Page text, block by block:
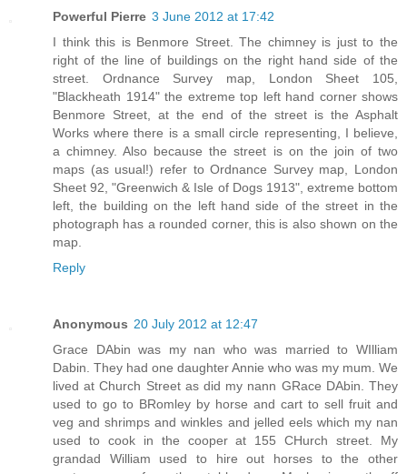
Powerful Pierre 3 June 2012 at 17:42
I think this is Benmore Street. The chimney is just to the
right of the line of buildings on the right hand side of the
street. Ordnance Survey map, London Sheet 105,
"Blackheath 1914" the extreme top left hand corner shows
Benmore Street, at the end of the street is the Asphalt
Works where there is a small circle representing, I believe,
a chimney. Also because the street is on the join of two
maps (as usual!) refer to Ordnance Survey map, London
Sheet 92, "Greenwich & Isle of Dogs 1913", extreme bottom
left, the building on the left hand side of the street in the
photograph has a rounded corner, this is also shown on the
map.
Reply
Anonymous 20 July 2012 at 12:47
Grace DAbin was my nan who was married to WIlliam
Dabin. They had one daughter Annie who was my mum. We
lived at Church Street as did my nann GRace DAbin. They
used to go to BRomley by horse and cart to sell fruit and
veg and shrimps and winkles and jelled eels which my nan
used to cook in the cooper at 155 CHurch street. My
grandad William used to hire out horses to the other